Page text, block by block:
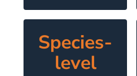
Species-
level